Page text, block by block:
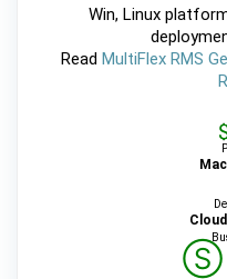
Win, Linux
Read MultiFlex RMS
Ⓢ